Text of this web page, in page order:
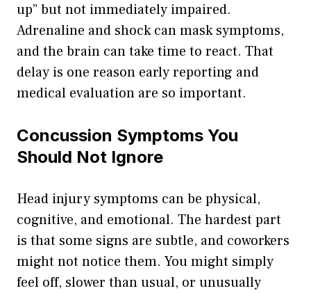
up” but not immediately impaired.
Adrenaline and shock can mask symptoms,
and the brain can take time to react. That
delay is one reason early reporting and
medical evaluation are so important.
Concussion Symptoms You
Should Not Ignore
Head injury symptoms can be physical,
cognitive, and emotional. The hardest part
is that some signs are subtle, and coworkers
might not notice them. You might simply
feel off, slower than usual, or unusually